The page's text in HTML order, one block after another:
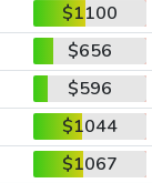
$1100
$656
$596
$1044
$1067